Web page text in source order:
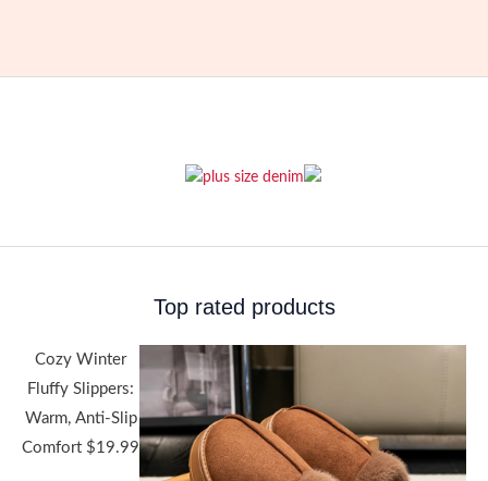
Top rated products
Cozy Winter
Fluffy Slippers:
Warm, Anti-Slip
Comfort $19.99